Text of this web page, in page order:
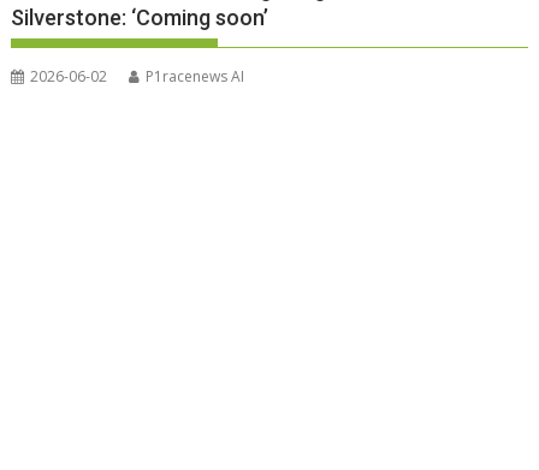
Silverstone: ‘Coming soon’
2026-06-02 P1racenews AI